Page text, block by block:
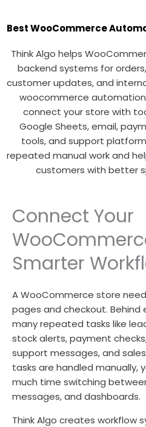
Best WooCommerce
Think Algo helps
backend systems for
customer updates, and
woocommerce
connect your store with
Google Sheets, email,
tools, and support
repeated manual work and
customers with better
Connect Your
Smarter
A WooCommerce store
pages and checkout. Behind
many repeated tasks like
stock alerts, payment
support messages, and
tasks are handled manually,
much time switching
messages, and dashboards.
Think Algo creates workflow